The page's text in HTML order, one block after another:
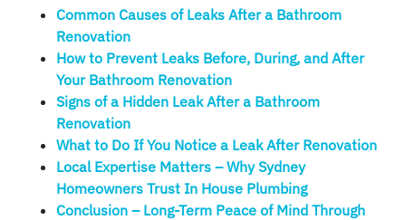
Common Causes of Leaks After a Bathroom
Renovation
How to Prevent Leaks Before, During, and After
Your Bathroom Renovation
Signs of a Hidden Leak After a Bathroom
Renovation
What to Do If You Notice a Leak After Renovation
Local Expertise Matters – Why Sydney
Homeowners Trust In House Plumbing
Conclusion – Long-Term Peace of Mind Through